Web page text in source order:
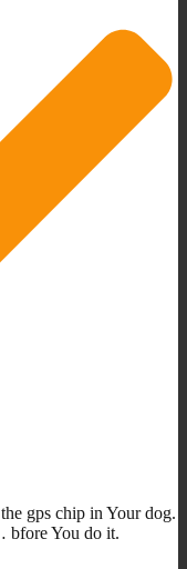
gps chip in Your dog.
bfore You do it.